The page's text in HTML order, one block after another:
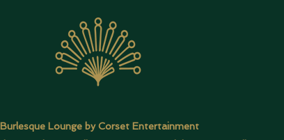
Burlesque Lounge by Corset Entertainment